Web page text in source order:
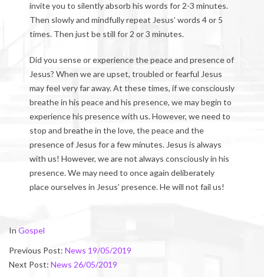
invite you to silently absorb his words for 2-3 minutes.
Then slowly and mindfully repeat Jesus’ words 4 or 5
times. Then just be still for 2 or 3 minutes.
Did you sense or experience the peace and presence of
Jesus? When we are upset, troubled or fearful Jesus
may feel very far away. At these times, if we consciously
breathe in his peace and his presence, we may begin to
experience his presence with us. However, we need to
stop and breathe in the love, the peace and the
presence of Jesus for a few minutes. Jesus is always
with us! However, we are not always consciously in his
presence. We may need to once again deliberately
place ourselves in Jesus’ presence. He will not fail us!
2019-
In Gospel
Previous Post: News 19/05/2019
Next Post: News 26/05/2019